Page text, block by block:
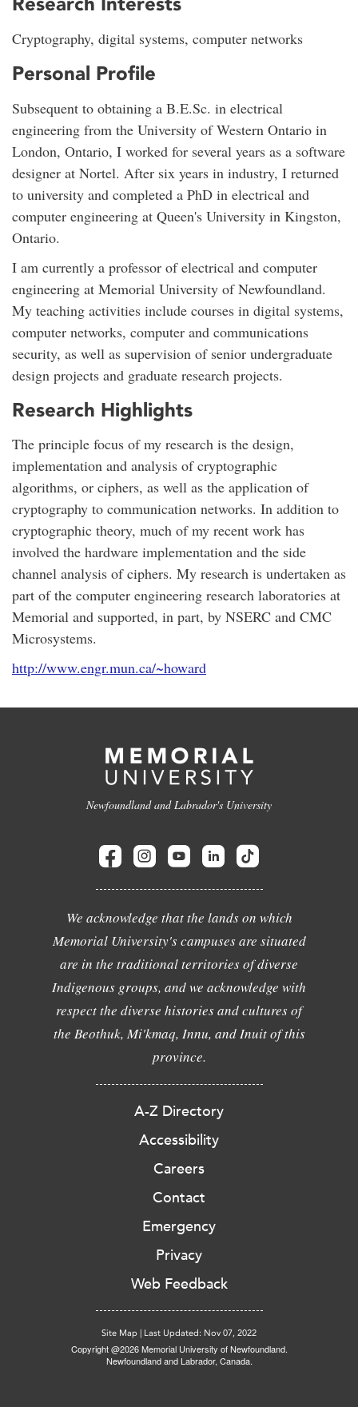
Cryptography, digital systems, computer networks
Personal Profile
Subsequent to obtaining a B.E.Sc. in electrical
engineering from the University of Western Ontario in
London, Ontario, I worked for several years as a software
designer at Nortel. After six years in industry, I returned
to university and completed a PhD in electrical and
computer engineering at Queen's University in Kingston,
Ontario.
I am currently a professor of electrical and computer
engineering at Memorial University of Newfoundland.
My teaching activities include courses in digital systems,
computer networks, computer and communications
security, as well as supervision of senior undergraduate
design projects and graduate research projects.
Research Highlights
The principle focus of my research is the design,
implementation and analysis of cryptographic
algorithms, or ciphers, as well as the application of
cryptography to communication networks. In addition to
cryptographic theory, much of my recent work has
involved the hardware implementation and the side
channel analysis of ciphers. My research is undertaken as
part of the computer engineering research laboratories at
Memorial and supported, in part, by NSERC and CMC
Microsystems.
http://www.engr.mun.ca/~howard
Newfoundland and Labrador's University
We acknowledge that the lands on which
Memorial University's campuses are situated
are in the traditional territories of diverse
Indigenous groups, and we acknowledge with
respect the diverse histories and cultures of
the Beothuk, Mi'kmaq, Innu, and Inuit of this
province.
A-Z Directory
Accessibility
Careers
Contact
Emergency
Privacy
Web Feedback
Site Map Last Updated: Nov 07, 2022
Copyright @2026 Memorial University of Newfoundland.
Newfoundland and Labrador, Canada.